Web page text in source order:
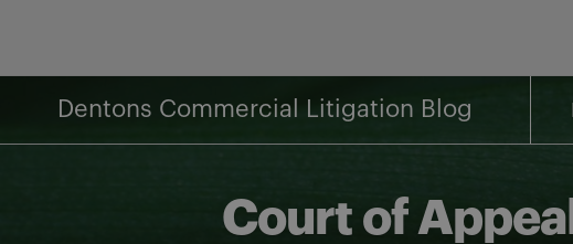
Dentons Commercial Litigation Blog
Court of